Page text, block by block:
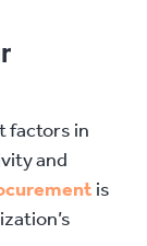
factors in
and
is